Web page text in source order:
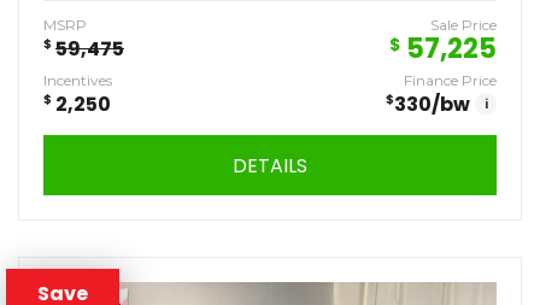
MSRP
$ 59,475
Sale Price
$ 57,225
Incentives
$ 2,250
Finance Price
$330/bw i
DETAILS
Save